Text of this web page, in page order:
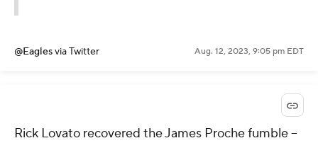
@Eaglesvia Twitter Aug. 12, 2023, 9:05 pm EDT
Rick Lovato recovered the James Proche fumble --